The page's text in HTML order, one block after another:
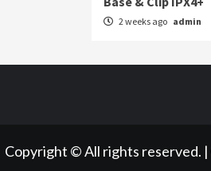
2 weeks ago admin
Copyright © All rights reserved. |